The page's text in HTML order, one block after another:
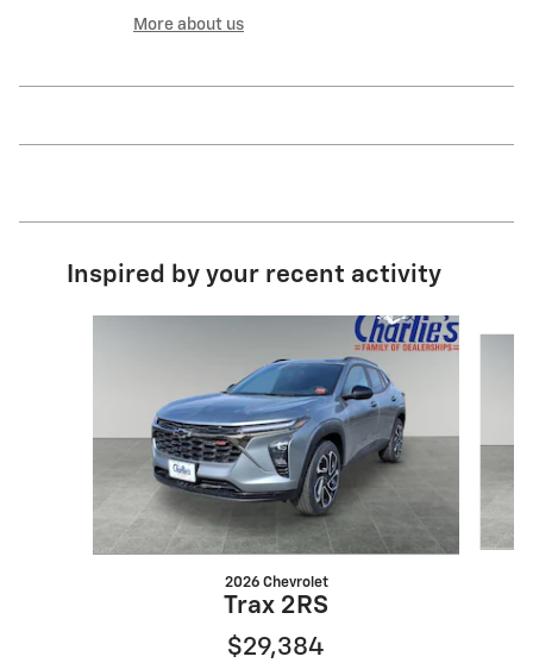
More about us
Inspired by your recent activity
2026 Chevrolet
Trax 2RS
$29,384